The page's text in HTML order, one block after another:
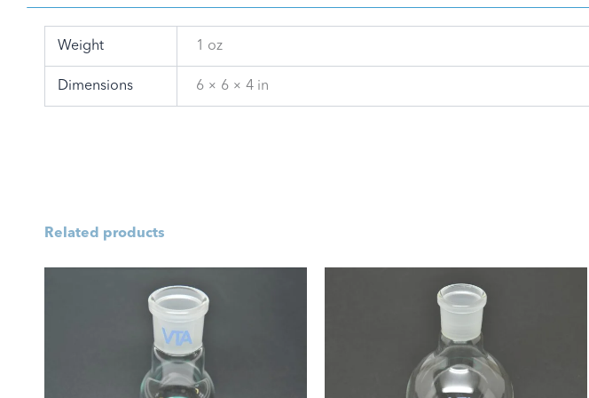
Weight 1 oz
Dimensions 6 × 6 × 4 in
Related products